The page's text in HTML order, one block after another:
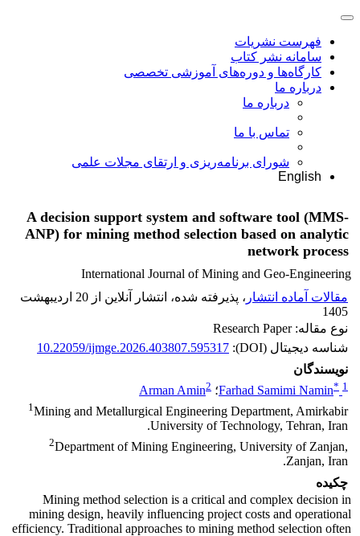
فهرست نشریات
سامانه نشر کتاب
کارگاه‌ها و دوره‌های آموزشی تخصصی
درباره ما
درباره ما
تماس با ما
شورای برنامه‌ریزی و ارتقای مجلات علمی
English
A decision support system and software tool (MMS-
ANP) for mining method selection based on analytic
network process
International Journal of Mining and Geo-Engineering
مقالات آماده انتشار
، پذیرفته شده، انتشار آنلاین از 20 اردیبهشت
1405
نوع مقاله: Research Paper
شناسه دیجیتال (DOI):
10.22059/ijmge.2026.403807.595317
نویسندگان
Farhad Samimi Namin* 1 ؛ Arman Amin2
1Mining and Metallurgical Engineering Department, Amirkabir
University of Technology, Tehran, Iran.
2Department of Mining Engineering, University of Zanjan,
Zanjan, Iran.
چکیده
Mining method selection is a critical and complex decision in
mining design, heavily influencing project costs and operational
efficiency. Traditional approaches to mining method selection often